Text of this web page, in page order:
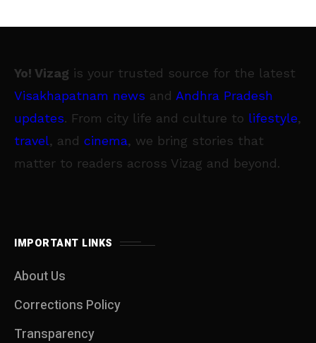
Yo! Vizag is your trusted source for the latest
Visakhapatnam news and Andhra Pradesh
updates. From city life and culture to lifestyle,
travel, and cinema, we bring stories that
matter to readers across Vizag and beyond.
IMPORTANT LINKS
About Us
Corrections Policy
Transparency